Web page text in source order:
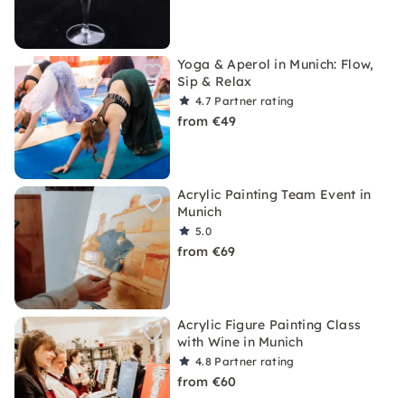
Yoga & Aperol in Munich: Flow,
Sip & Relax
4.7 Partner rating
from €49
Acrylic Painting Team Event in
Munich
5.0
from €69
Acrylic Figure Painting Class
with Wine in Munich
4.8 Partner rating
from €60